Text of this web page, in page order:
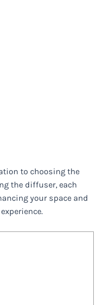
to choosing the
the diffuser, each
your space and